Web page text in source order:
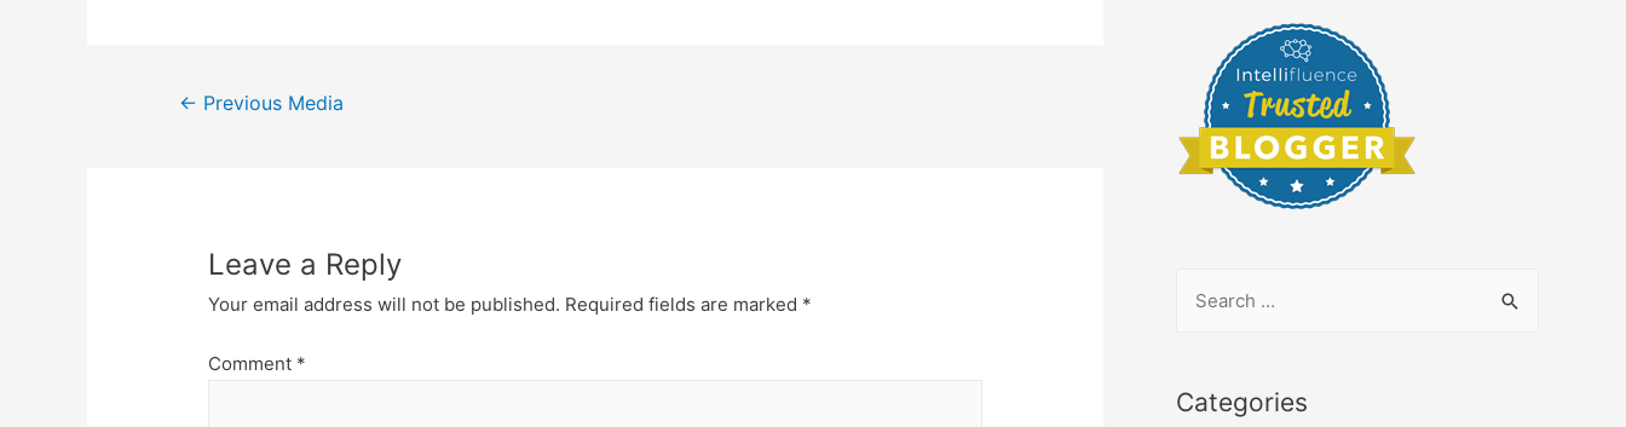
Post
← Previous Media
Leave a Reply
Your email address will not be published. Required fields are marked *
Comment *
rCategories